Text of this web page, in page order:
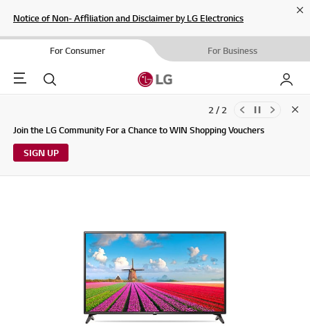
Notice of Non- Affiliation and Disclaimer by LG Electronics
For Consumer For Business
Menu Search My LG
Updates to LG Electronics Service Privacy Policy (04/29/2026)
Join the LG Community For a Chance to WIN Shopping Vouchers
SIGN UP
2 / 2